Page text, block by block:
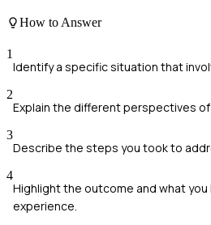
How to Answer
1
Identify a specific situation that
2
Explain the different perspectives
3
Describe the steps you took to
4
Highlight the outcome and what
experience.